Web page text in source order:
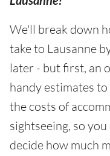
We'll break down
take to Lausanne
later - but first, an
handy estimates
the costs of
sightseeing, so
decide how much